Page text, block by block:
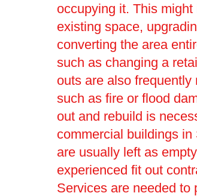
occupying it. This
existing space,
converting the area
such as changing a
outs are also
such as fire or flood
out and rebuild is
commercial buildings
are usually left as
experienced fit out
Services are needed to